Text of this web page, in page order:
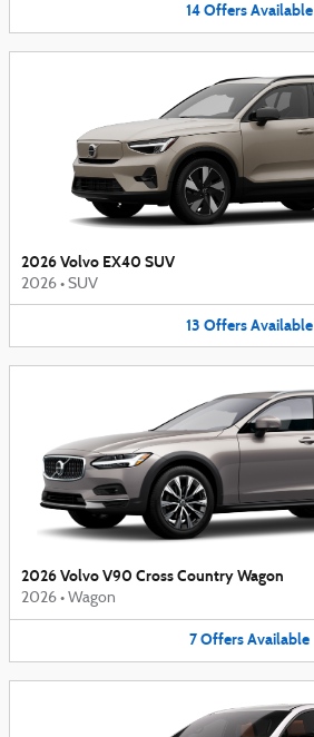
14OffersAvailable
2026 Volvo EX40 SUV
2026 • SUV
13 OffersAvailable
2026 Volvo V90 Cross Country Wagon
2026 • Wagon
7OffersAvailable